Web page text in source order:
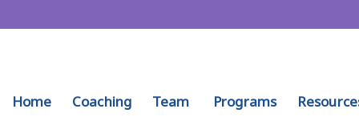
Home Coaching Team Programs